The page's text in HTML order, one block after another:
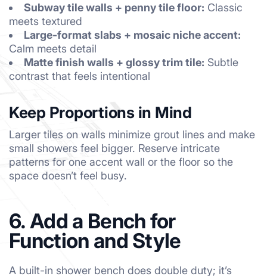
Subway tile walls + penny tile floor: Classic
meets textured
Large-format slabs + mosaic niche accent:
Calm meets detail
Matte finish walls + glossy trim tile: Subtle
contrast that feels intentional
Keep Proportions in Mind
Larger tiles on walls minimize grout lines and make
small showers feel bigger. Reserve intricate
patterns for one accent wall or the floor so the
space doesn’t feel busy.
6. Add a Bench for
Function and Style
A built-in shower bench does double duty; it’s